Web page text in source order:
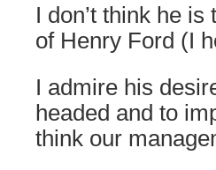
I don’t think he
of Henry Ford (I
I admire his
headed and to
think our